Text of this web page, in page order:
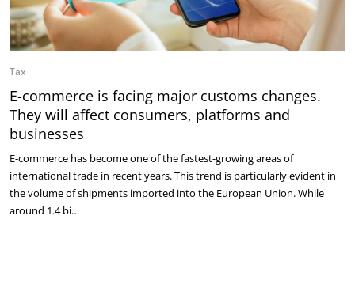
Tax
E-commerce is facing major customs changes.
They will affect consumers, platforms and
businesses
E-commerce has become one of the fastest-growing areas of
international trade in recent years. This trend is particularly evident in
the volume of shipments imported into the European Union. While
around 1.4 bi…